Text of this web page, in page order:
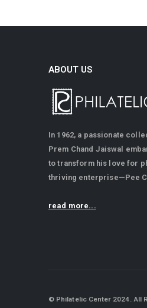
ABOUT US
In 1962, a passionate
Prem Chand Jaiswal
to transform his love for
thriving enterprise—Pee
read more...
© Philatelic Center 2024. All